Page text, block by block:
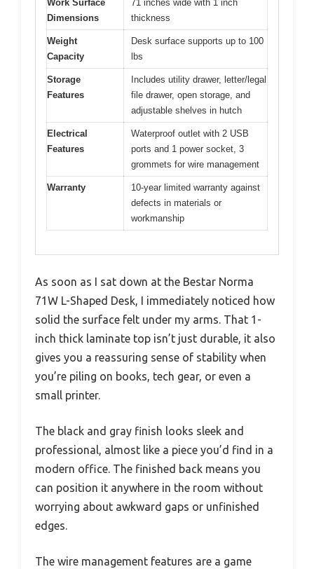
Work Surface
Dimensions
71 inches wide with 1 inch
thickness
Weight
Capacity
Desk surface supports up to 100
lbs
Storage
Features
Includes utility drawer, letter/legal
file drawer, open storage, and
adjustable shelves in hutch
Electrical
Features
Waterproof outlet with 2 USB
ports and 1 power socket, 3
grommets for wire management
Warranty
10-year limited warranty against
defects in materials or
workmanship
As soon as I sat down at the Bestar Norma
71W L-Shaped Desk, I immediately noticed how
solid the surface felt under my arms. That 1-
inch thick laminate top isn’t just durable, it also
gives you a reassuring sense of stability when
you’re piling on books, tech gear, or even a
small printer.
The black and gray finish looks sleek and
professional, almost like a piece you’d find in a
modern office. The finished back means you
can position it anywhere in the room without
worrying about awkward gaps or unfinished
edges.
The wire management features are a game